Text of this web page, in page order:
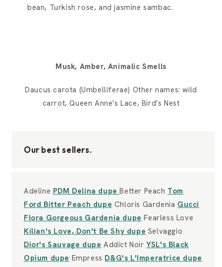
bean, Turkish rose, and jasmine sambac.
Musk, Amber, Animalic Smells
Daucus carota (Umbelliferae) Other names: wild
carrot, Queen Anne's Lace, Bird's Nest
Our best sellers.
Adeline PDM Delina dupeBetter Peach Tom
Ford Bitter Peach dupe Chloris Gardenia Gucci
Flora Gorgeous Gardenia dupe Fearless Love
Kilian's Love, Don't Be Shy dupe Selvaggio
Dior's Sauvage dupe Addict NoirYSL's Black
Opium dupe Empress D&G's L'Imperatrice dupe